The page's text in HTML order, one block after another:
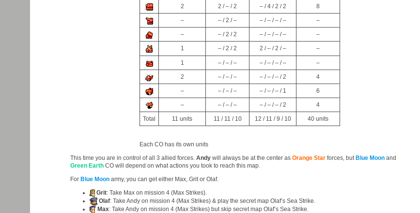
2 2 / – / 2 – / 4 / 2 / 2 8
– – / 2 / – – / – / – / – –
– – / 2 / 2 – / – / – / – –
1 – / 2 / 2 2 / – / 2 / – –
1 – / – / – – / – / – / – –
2 – / – / – – / – / – / 2 4
– – / – / – – / – / – / 1 6
– – / – / – – / – / – / 2 4
Total 11 units 11 / 11 / 10 12 / 11 / 9 / 10 40 units
Each CO has its own units
This time you are in control of all 3 allied forces. Andy will always be at the center as Orange Star forces, but Blue Moon and
Green Earth CO will depend on what actions you took to reach this map.
For Blue Moon army, you can get either Max, Grit or Olaf.
Grit: Take Max on mission 4 (Max Strikes).
Olaf: Take Andy on mission 4 (Max Strikes) & play the secret map Olaf’s Sea Strike.
Max: Take Andy on mission 4 (Max Strikes) but skip secret map Olaf’s Sea Strike.